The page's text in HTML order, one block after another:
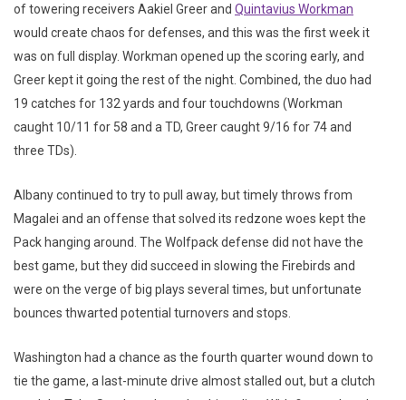
of towering receivers Aakiel Greer and Quintavius Workman
would create chaos for defenses, and this was the first week it
was on full display. Workman opened up the scoring early, and
Greer kept it going the rest of the night. Combined, the duo had
19 catches for 132 yards and four touchdowns (Workman
caught 10/11 for 58 and a TD, Greer caught 9/16 for 74 and
three TDs).
Albany continued to try to pull away, but timely throws from
Magalei and an offense that solved its redzone woes kept the
Pack hanging around. The Wolfpack defense did not have the
best game, but they did succeed in slowing the Firebirds and
were on the verge of big plays several times, but unfortunate
bounces thwarted potential turnovers and stops.
Washington had a chance as the fourth quarter wound down to
tie the game, a last-minute drive almost stalled out, but a clutch